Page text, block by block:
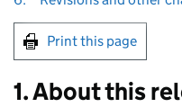
Print this page
1. About this